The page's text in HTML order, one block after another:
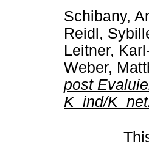
Schibany,
Reidl,
Leitner,
Weber,
post
K_ind/